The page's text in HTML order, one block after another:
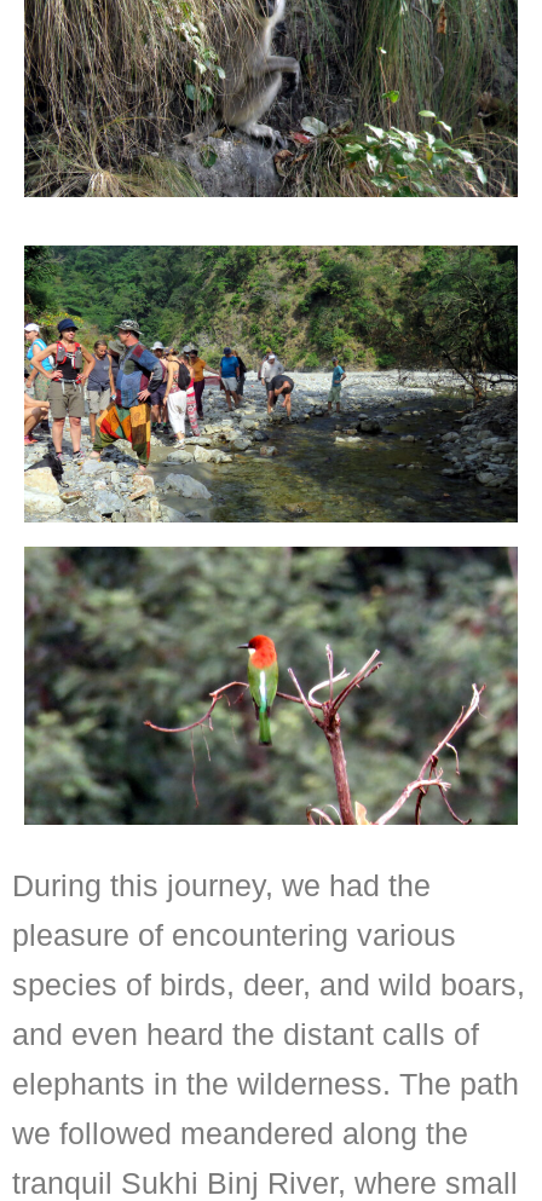
During this journey, we had the
pleasure of encountering various
species of birds, deer, and wild boars,
and even heard the distant calls of
elephants in the wilderness. The path
we followed meandered along the
tranquil Sukhi Binj River, where small